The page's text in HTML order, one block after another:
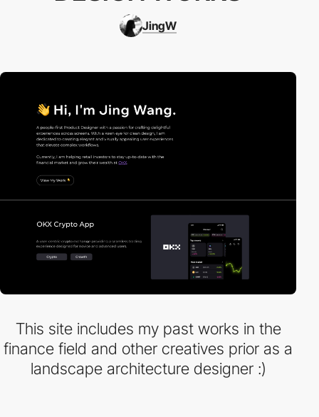
JingW
This site includes my past works in the
finance field and other creatives prior as a
landscape architecture designer :)